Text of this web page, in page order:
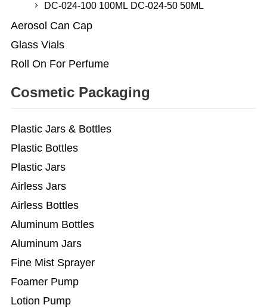
DC-024-100 100ML DC-024-50 50ML
Aerosol Can Cap
Glass Vials
Roll On For Perfume
Cosmetic Packaging
Plastic Jars & Bottles
Plastic Bottles
Plastic Jars
Airless Jars
Airless Bottles
Aluminum Bottles
Aluminum Jars
Fine Mist Sprayer
Foamer Pump
Lotion Pump